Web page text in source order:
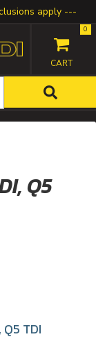
apply
0
Q5
, Q5 TDI